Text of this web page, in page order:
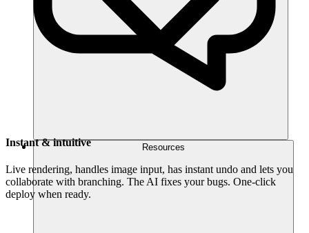
Resources
Instant & intuitive
Live rendering, handles image input, has instant undo and lets you
collaborate with branching. The AI fixes your bugs. One-click
deploy when ready.